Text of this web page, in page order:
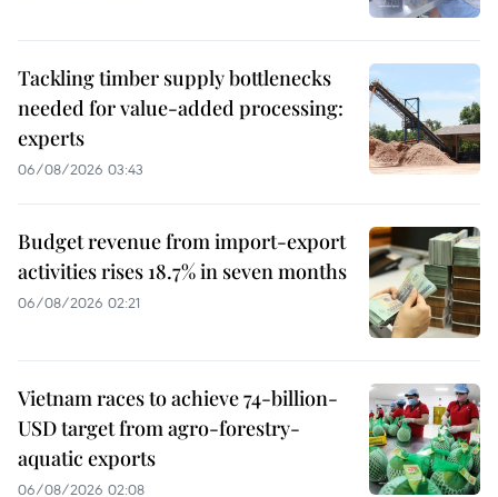
Tackling timber supply bottlenecks
needed for value-added processing:
experts
06/08/2026 03:43
Budget revenue from import-export
activities rises 18.7% in seven months
06/08/2026 02:21
Vietnam races to achieve 74-billion-
USD target from agro-forestry-
aquatic exports
06/08/2026 02:08